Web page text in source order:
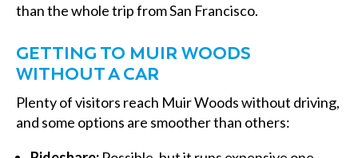
than the whole trip from San Francisco.
GETTING TO MUIR WOODS
WITHOUT A CAR
Plenty of visitors reach Muir Woods without driving,
and some options are smoother than others: